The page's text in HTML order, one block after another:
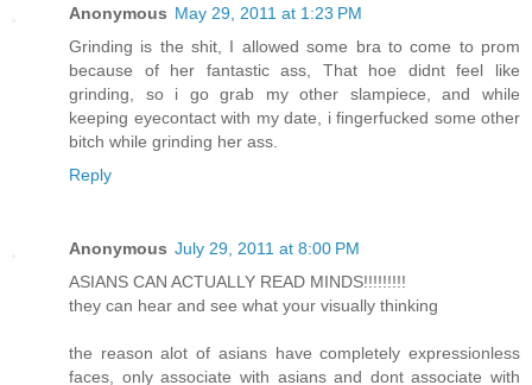
Anonymous May 29, 2011 at 1:23 PM
Grinding is the shit, I allowed some bra to come to prom
because of her fantastic ass, That hoe didnt feel like
grinding, so i go grab my other slampiece, and while
keeping eyecontact with my date, i fingerfucked some other
bitch while grinding her ass.
Reply
Anonymous July 29, 2011 at 8:00 PM
ASIANS CAN ACTUALLY READ MINDS!!!!!!!!!
they can hear and see what your visually thinking
the reason alot of asians have completely expressionless
faces, only associate with asians and dont associate with